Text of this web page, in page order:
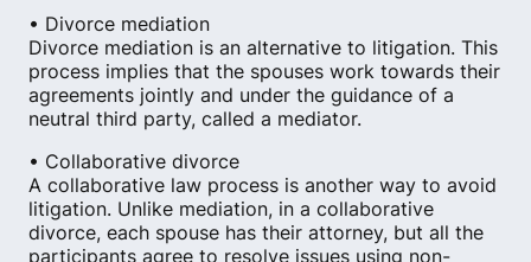
• Divorce mediation
Divorce mediation is an alternative to litigation. This
process implies that the spouses work towards their
agreements jointly and under the guidance of a
neutral third party, called a mediator.
• Collaborative divorce
A collaborative law process is another way to avoid
litigation. Unlike mediation, in a collaborative
divorce, each spouse has their attorney, but all the
participants agree to resolve issues using non-